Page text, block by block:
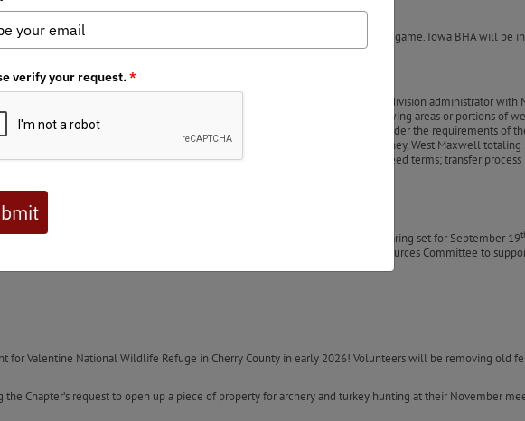
a tail gate event in Lincoln on November 28th before the Husker- Hawkeye game. Iowa BHA will be
and past chapter board member Ryan Sewell for hosting the event!
state Wildlife Management Areas, the chapter wrote a letter to the assistant division administrator with
the state. We thank him for his response. Here’s what we learned: “The following areas or portions of
an official meeting of our Board of Commissioners. These meetings are held under the requirements of
Bittersweet, Blue Heron, Cattail, East Cozad, East Darr, Overton, West Hershey, West Maxwell totaling
the construction of Interstate 80. NDOT holds first right of refusal per deed terms; transfer process
chapter and/or members would like to provide comments to NGPC.
Park Service Management has entered a new phase. The committee hearing set for September 19
write letters to your state senators and members of the state Natural Resources Committee to
for Valentine National Wildlife Refuge in Cherry County in early 2026! Volunteers will be removing old
Chapter’s request to open up a piece of property for archery and turkey hunting at their November